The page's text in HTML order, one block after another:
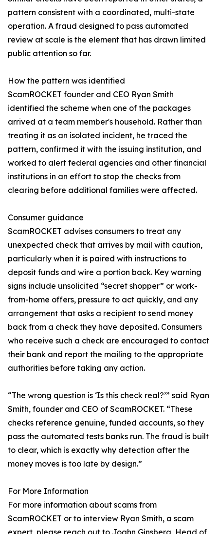
pattern consistent with a coordinated, multi-state
operation. A fraud designed to pass automated
review at scale is the element that has drawn limited
public attention so far.
How the pattern was identified
ScamROCKET founder and CEO Ryan Smith
identified the scheme when one of the packages
arrived at a team member's household. Rather than
treating it as an isolated incident, he traced the
pattern, confirmed it with the issuing institution, and
worked to alert federal agencies and other financial
institutions in an effort to stop the checks from
clearing before additional families were affected.
Consumer guidance
ScamROCKET advises consumers to treat any
unexpected check that arrives by mail with caution,
particularly when it is paired with instructions to
deposit funds and wire a portion back. Key warning
signs include unsolicited “secret shopper” or work-
from-home offers, pressure to act quickly, and any
arrangement that asks a recipient to send money
back from a check they have deposited. Consumers
who receive such a check are encouraged to contact
their bank and report the mailing to the appropriate
authorities before taking any action.
“The wrong question is ‘Is this check real?’” said Ryan
Smith, founder and CEO of ScamROCKET. “These
checks reference genuine, funded accounts, so they
pass the automated tests banks run. The fraud is built
to clear, which is exactly why detection after the
money moves is too late by design.”
For More Information
For more information about scams from
ScamROCKET or to interview Ryan Smith, a scam